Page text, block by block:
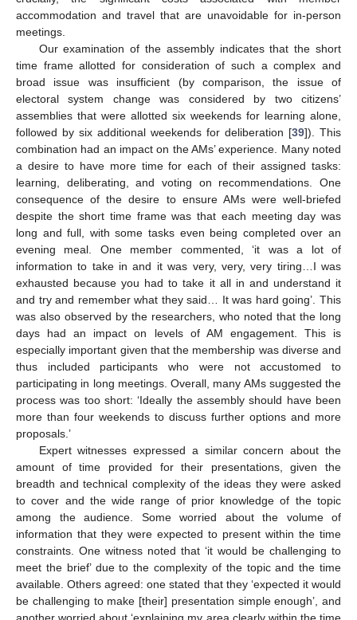
accommodation and travel that are unavoidable for in-person
meetings.
Our examination of the assembly indicates that the short
time frame allotted for consideration of such a complex and
broad issue was insufficient (by comparison, the issue of
electoral system change was considered by two citizens’
assemblies that were allotted six weekends for learning alone,
followed by six additional weekends for deliberation [39]). This
combination had an impact on the AMs’ experience. Many noted
a desire to have more time for each of their assigned tasks:
learning, deliberating, and voting on recommendations. One
consequence of the desire to ensure AMs were well-briefed
despite the short time frame was that each meeting day was
long and full, with some tasks even being completed over an
evening meal. One member commented, ‘it was a lot of
information to take in and it was very, very, very tiring…I was
exhausted because you had to take it all in and understand it
and try and remember what they said… It was hard going’. This
was also observed by the researchers, who noted that the long
days had an impact on levels of AM engagement. This is
especially important given that the membership was diverse and
thus included participants who were not accustomed to
participating in long meetings. Overall, many AMs suggested the
process was too short: ‘Ideally the assembly should have been
more than four weekends to discuss further options and more
proposals.’
Expert witnesses expressed a similar concern about the
amount of time provided for their presentations, given the
breadth and technical complexity of the ideas they were asked
to cover and the wide range of prior knowledge of the topic
among the audience. Some worried about the volume of
information that they were expected to present within the time
constraints. One witness noted that ‘it would be challenging to
meet the brief’ due to the complexity of the topic and the time
available. Others agreed: one stated that they ‘expected it would
be challenging to make [their] presentation simple enough’, and
another worried about ‘explaining my area clearly within the time